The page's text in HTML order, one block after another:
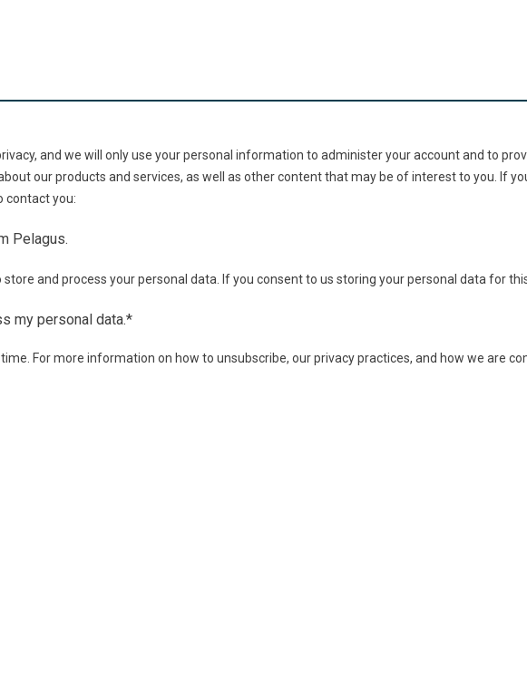
and we will only use your personal information to administer your account and to
our products and services, as well as other content that may be of interest to you. If
contact you:
Pelagus.
and process your personal data. If you consent to us storing your personal data for
my personal data.*
For more information on how to unsubscribe, our privacy practices, and how we are